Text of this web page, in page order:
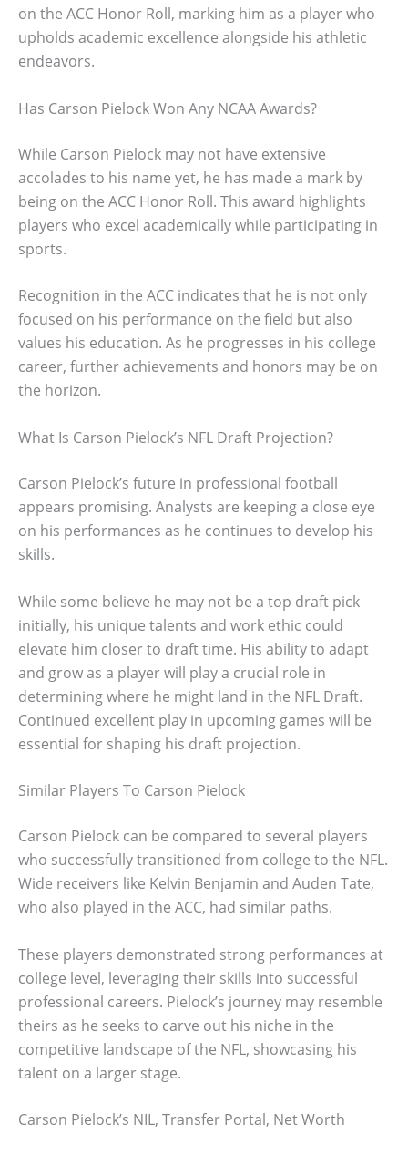
on the ACC Honor Roll, marking him as a player who
upholds academic excellence alongside his athletic
endeavors.
Has Carson Pielock Won Any NCAA Awards?
While Carson Pielock may not have extensive
accolades to his name yet, he has made a mark by
being on the ACC Honor Roll. This award highlights
players who excel academically while participating in
sports.
Recognition in the ACC indicates that he is not only
focused on his performance on the field but also
values his education. As he progresses in his college
career, further achievements and honors may be on
the horizon.
What Is Carson Pielock’s NFL Draft Projection?
Carson Pielock’s future in professional football
appears promising. Analysts are keeping a close eye
on his performances as he continues to develop his
skills.
While some believe he may not be a top draft pick
initially, his unique talents and work ethic could
elevate him closer to draft time. His ability to adapt
and grow as a player will play a crucial role in
determining where he might land in the NFL Draft.
Continued excellent play in upcoming games will be
essential for shaping his draft projection.
Similar Players To Carson Pielock
Carson Pielock can be compared to several players
who successfully transitioned from college to the NFL.
Wide receivers like Kelvin Benjamin and Auden Tate,
who also played in the ACC, had similar paths.
These players demonstrated strong performances at
college level, leveraging their skills into successful
professional careers. Pielock’s journey may resemble
theirs as he seeks to carve out his niche in the
competitive landscape of the NFL, showcasing his
talent on a larger stage.
Carson Pielock’s NIL, Transfer Portal, Net Worth